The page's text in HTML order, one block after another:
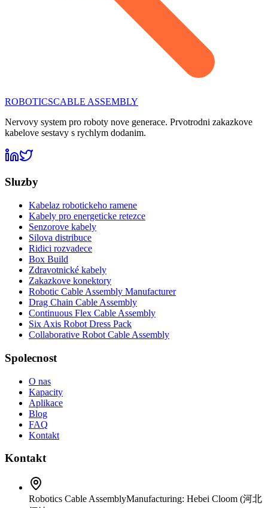
ROBOTICSCABLE ASSEMBLY
Nervovy system pro roboty nove generace. Prvotrodni zakazkove
kabelove sestavy s rychlym dodanim.
Sluzby
Kabelaz robotickeho ramene
Kabely pro energeticke retezce
Senzorove kabely
Silova distribuce
Ridici rozvadece
Box Build
Zdravotnické kabely
Zakazkove konektory
Robotic Cable Assembly Manufacturer
Drag Chain Cable Assembly
Continuous Flex Cable Assembly
Six Axis Robot Dress Pack
Collaborative Robot Cable Assembly
Spolecnost
O nas
Kapacity
Aplikace
Blog
FAQ
Kontakt
Kontakt
Robotics Cable AssemblyManufacturing: Hebei Cloom (河北